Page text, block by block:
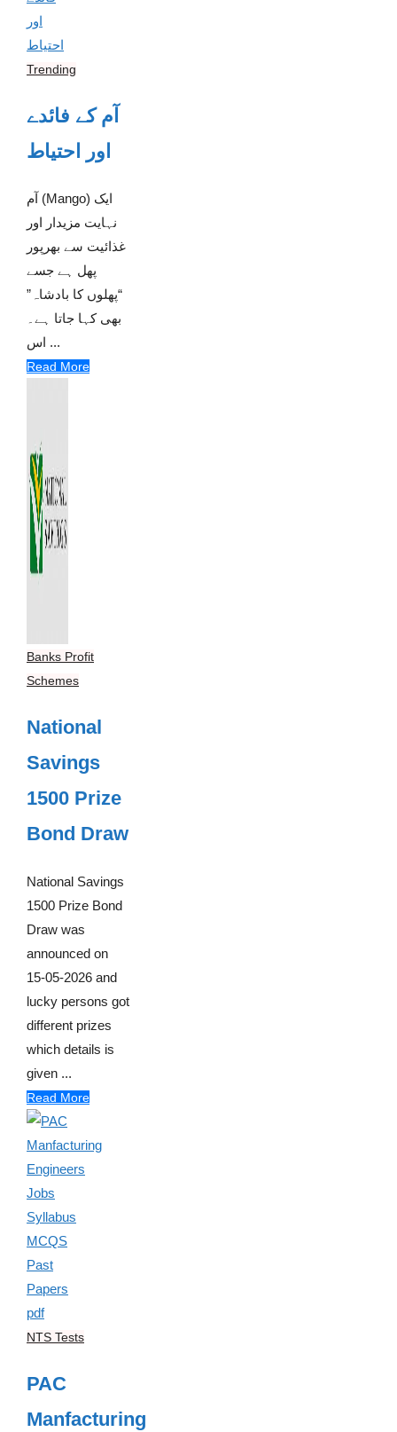
Trending
آم کے فائدے
اور احتیاط
آم (Mango) ایک
نہایت مزیدار اور
غذائیت سے بھرپور
پھل ہے جسے
“پھلوں کا بادشاہ”
بھی کہا جاتا ہے۔
اس ...
Read More
Banks Profit
Schemes
National
Savings
1500 Prize
Bond Draw
National Savings
1500 Prize Bond
Draw was
announced on
15-05-2026 and
lucky persons got
different prizes
which details is
given ...
Read More
NTS Tests
PAC
Manfacturing